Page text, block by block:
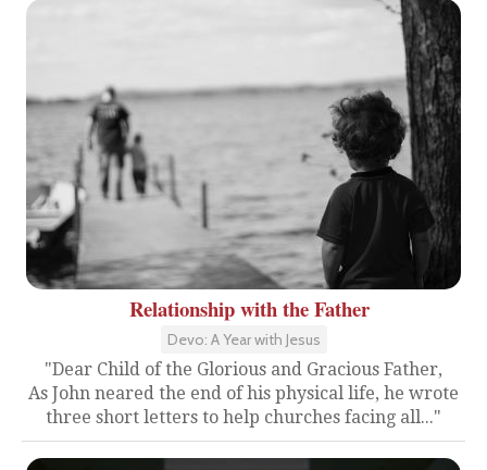
Relationship with the Father
Devo: A Year with Jesus
"Dear Child of the Glorious and Gracious Father,
As John neared the end of his physical life, he wrote
three short letters to help churches facing all..."